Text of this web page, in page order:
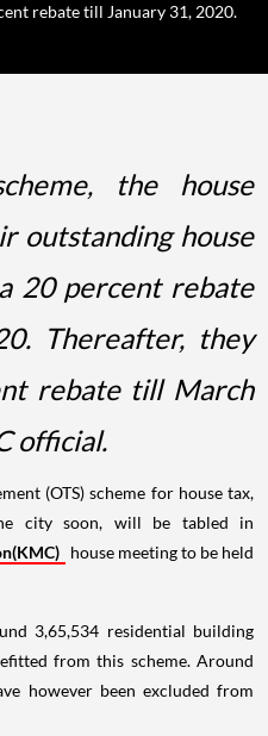
rebate till January 31, 2020.
the house
outstanding house
20 percent rebate
Thereafter, they
rebate till March
official.
(OTS) scheme for house tax,
city soon, will be tabled in
house meeting to be held
3,65,534 residential building
from this scheme. Around
however been excluded from